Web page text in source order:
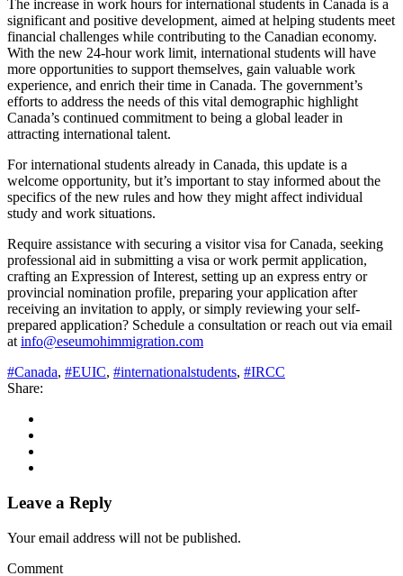
The increase in work hours for international students in Canada is a
significant and positive development, aimed at helping students meet
financial challenges while contributing to the Canadian economy.
With the new 24-hour work limit, international students will have
more opportunities to support themselves, gain valuable work
experience, and enrich their time in Canada. The government’s
efforts to address the needs of this vital demographic highlight
Canada’s continued commitment to being a global leader in
attracting international talent.
For international students already in Canada, this update is a
welcome opportunity, but it’s important to stay informed about the
specifics of the new rules and how they might affect individual
study and work situations.
Require assistance with securing a visitor visa for Canada, seeking
professional aid in submitting a visa or work permit application,
crafting an Expression of Interest, setting up an express entry or
provincial nomination profile, preparing your application after
receiving an invitation to apply, or simply reviewing your self-
prepared application? Schedule a consultation or reach out via email
at info@eseumohimmigration.com
#Canada, #EUIC, #internationalstudents, #IRCC
Share:
Leave a Reply
Your email address will not be published.
Comment